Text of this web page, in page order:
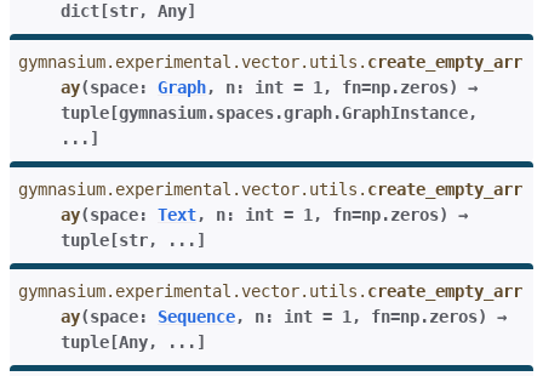
dict [str, Any]
gymnasium.experimental.vector.utils. create_empty_arr
ay(space: Graph, n: int = 1 , fn=np.zeros)
→
tuple [gymnasium.spaces.graph.GraphInstance,
... ]
gymnasium.experimental.vector.utils. create_empty_arr
ay(space: Text, n: int = 1 , fn=np.zeros)
→
tuple [str, ... ]
gymnasium.experimental.vector.utils. create_empty_arr
ay(space: Sequence, n: int = 1 , fn=np.zeros)
→
tuple [Any, ... ]